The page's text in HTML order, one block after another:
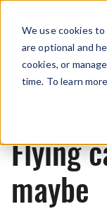
We use cookies
are optional and
cookies, or
time. To learn
Flying
maybe